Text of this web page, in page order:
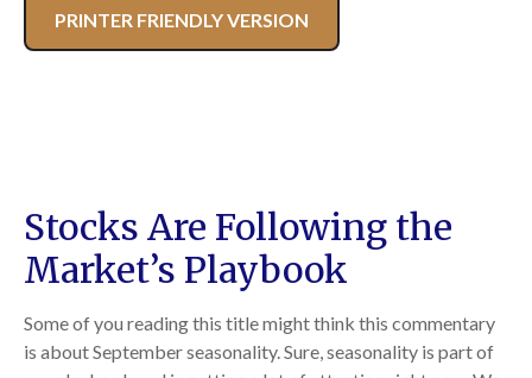
PRINTER FRIENDLY VERSION
Stocks Are Following the
Market’s Playbook
Some of you reading this title might think this commentary
is about September seasonality. Sure, seasonality is part of